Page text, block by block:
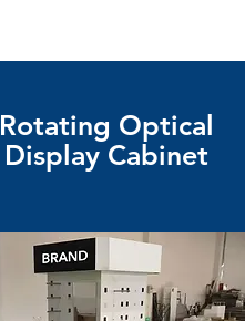
Rotating Optical
Display Cabinet